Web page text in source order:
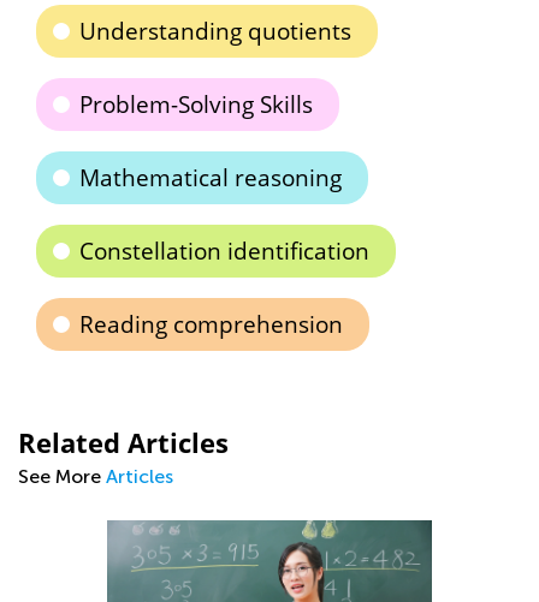
Understanding quotients
Problem-Solving Skills
Mathematical reasoning
Constellation identification
Reading comprehension
Related Articles
See More Articles